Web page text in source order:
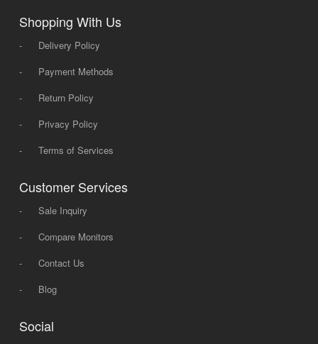
Shopping With Us
-
Delivery Policy
-
Payment Methods
-
Return Policy
-
Privacy Policy
-
Terms of Services
Customer Services
-
Sale Inquiry
-
Compare Monitors
-
Contact Us
-
Blog
Social